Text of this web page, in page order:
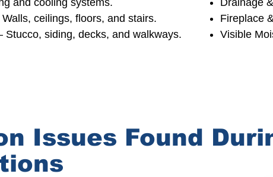
and cooling systems.
ceilings, floors, and stairs.
Stucco, siding, decks, and walkways.
Drainage
Fireplace
Visible
Issues Found